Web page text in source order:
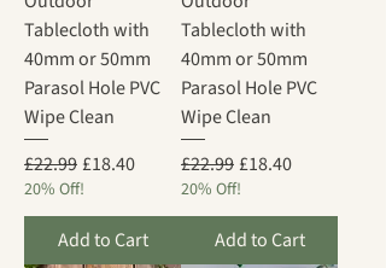
Tablecloth with
40mm or 50mm
Parasol Hole PVC
Wipe Clean
Regular Price
£22.99 Sale Price
£18.40
20% Off!
Add to Cart
Tablecloth with
40mm or 50mm
Parasol Hole PVC
Wipe Clean
Regular Price
£22.99 Sale Price
£18.40
20% Off!
Add to Cart